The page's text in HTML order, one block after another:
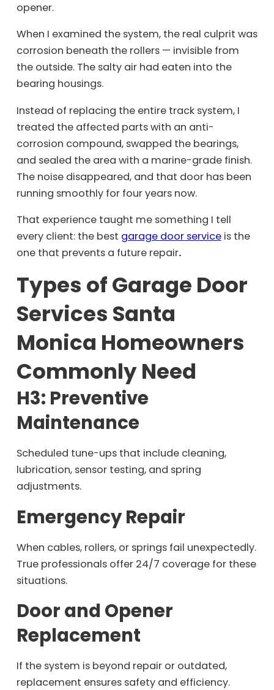
opener.
When I examined the system, the real culprit was
corrosion beneath the rollers — invisible from
the outside. The salty air had eaten into the
bearing housings.
Instead of replacing the entire track system, I
treated the affected parts with an anti-
corrosion compound, swapped the bearings,
and sealed the area with a marine-grade finish.
The noise disappeared, and that door has been
running smoothly for four years now.
That experience taught me something I tell
every client: the best garage door serviceis the
one that prevents a future repair.
Types of Garage Door
Services Santa
Monica Homeowners
Commonly Need
H3: Preventive
Maintenance
Scheduled tune-ups that include cleaning,
lubrication, sensor testing, and spring
adjustments.
Emergency Repair
When cables, rollers, or springs fail unexpectedly.
True professionals offer 24/7 coverage for these
situations.
Door and Opener
Replacement
If the system is beyond repair or outdated,
replacement ensures safety and efficiency.